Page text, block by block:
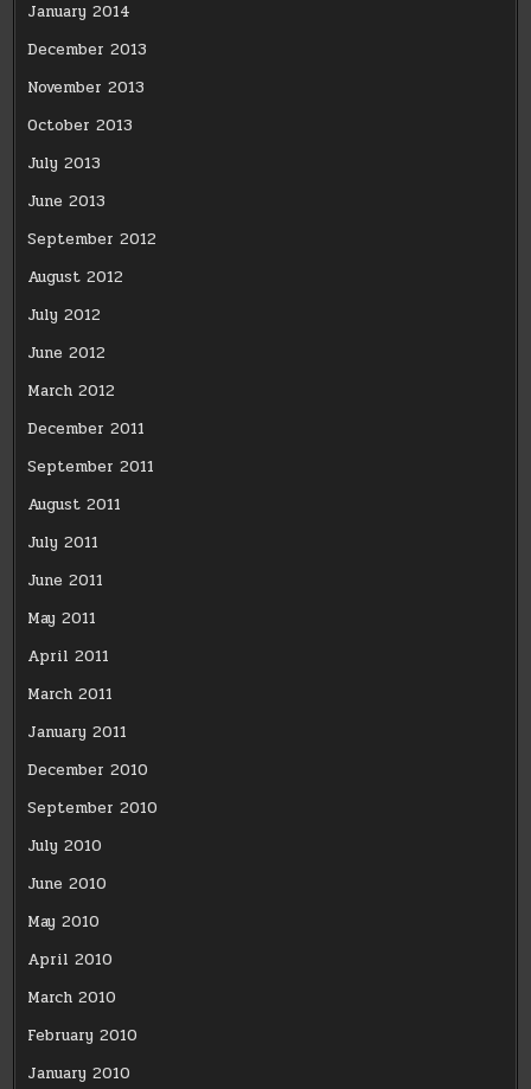
January 2014
December 2013
November 2013
October 2013
July 2013
June 2013
September 2012
August 2012
July 2012
June 2012
March 2012
December 2011
September 2011
August 2011
July 2011
June 2011
May 2011
April 2011
March 2011
January 2011
December 2010
September 2010
July 2010
June 2010
May 2010
April 2010
March 2010
February 2010
January 2010